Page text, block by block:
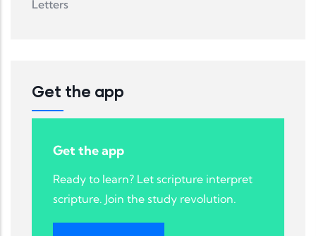
Letters
Get the app
Get the app
Ready to learn? Let scripture interpret
scripture. Join the study revolution.